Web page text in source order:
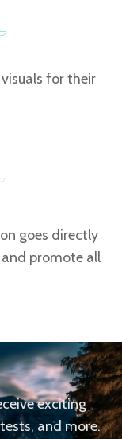
for their
goes directly
promote all
exciting
and more.